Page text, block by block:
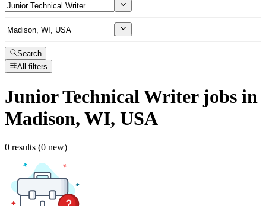
Search
All filters
Junior Technical Writerjobs in
Madison, WI, USA
0 results (0 new)